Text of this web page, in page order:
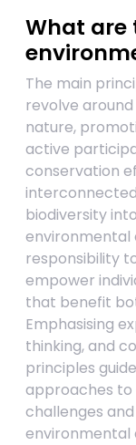
What are
The main
revolve
nature,
active
conservation
biodiversity
environmental
responsibility
empower
that benefit
Emphasising
thinking, and
principles
approaches to
challenges
environmental